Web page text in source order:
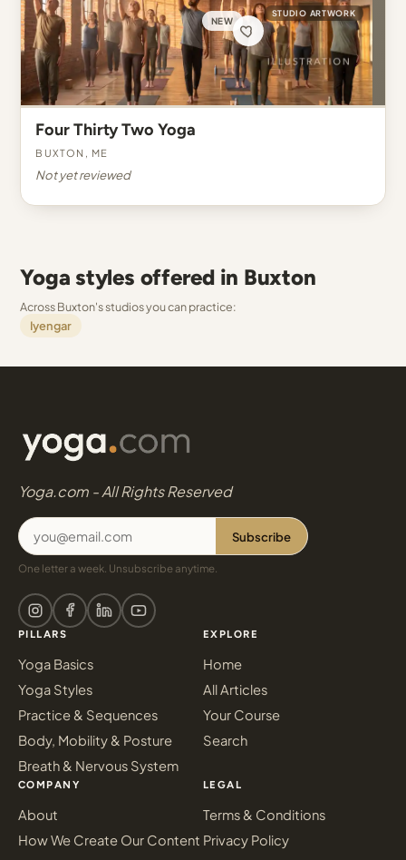
NEW
STUDIO ARTWORK
Four Thirty Two Yoga
Buxton, ME
Not yet reviewed
Yoga styles offered in Buxton
Across Buxton's studios you can practice:
Iyengar
Yoga.com - All Rights Reserved
Subscribe
One letter a week. Unsubscribe anytime.
PILLARS
Yoga Basics
Yoga Styles
Practice & Sequences
Body, Mobility & Posture
Breath & Nervous System
EXPLORE
Home
All Articles
Your Course
Search
COMPANY
About
How We Create Our Content
LEGAL
Terms & Conditions
Privacy Policy